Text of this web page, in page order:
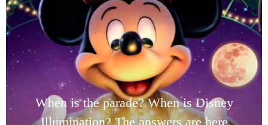
When is the parade? When is Disney
Illumination? The answers are here